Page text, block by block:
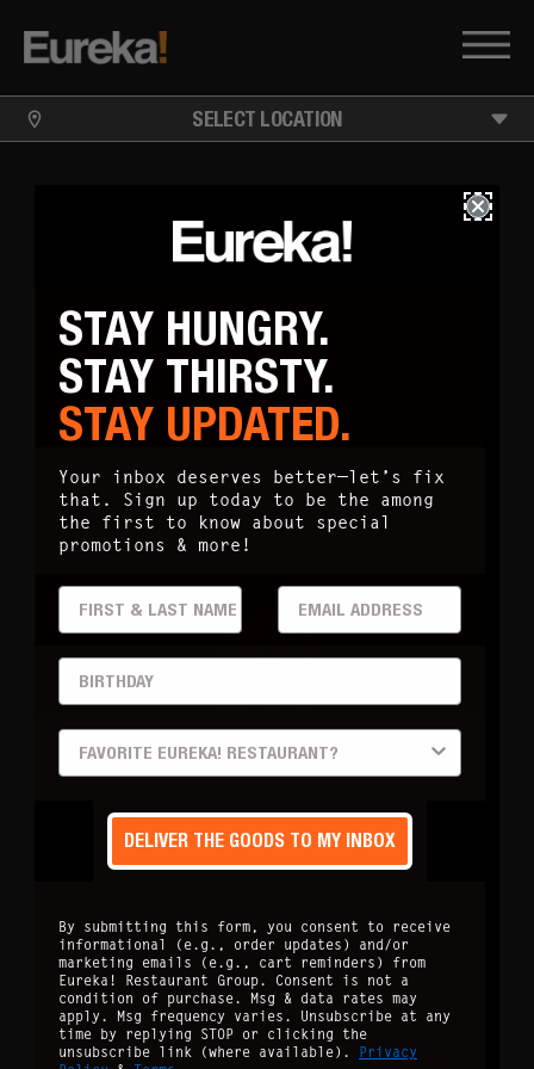
SELECT LOCATION
404
Page not found
STAY HUNGRY.
STAY THIRSTY.
STAY UPDATED.
Your inbox deserves better—let’s fix
that. Sign up today to be the among
the first to know about special
promotions & more!
FIRST & LAST EMAIL ADDRESS
BIRTHDAY
PREFERRED LOCATION
DELIVER THE GOODS TO MY INBOX
By submitting this form, you consent to receive
informational (e.g., order updates) and/or
marketing emails (e.g., cart reminders) from
Eureka! Restaurant Group. Consent is not a
condition of purchase. Msg & data rates may
apply. Msg frequency varies. Unsubscribe at any
time by replying STOP or clicking the
unsubscribe link (where available). Privacy